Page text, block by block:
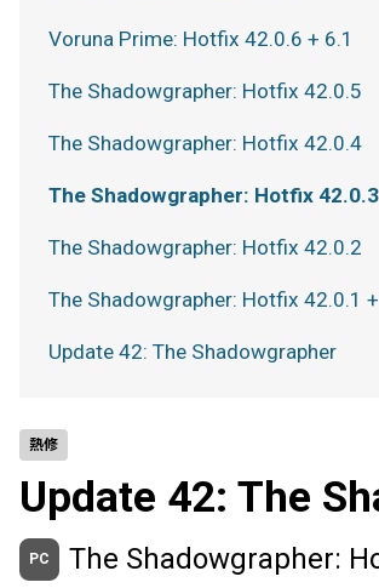
熱修
Update 42: The
PC The Shadowgrapher:
Voruna Prime: Hotfix 42.0.6 + 6.1
The Shadowgrapher: Hotfix 42.0.5
The Shadowgrapher: Hotfix 42.0.4
The Shadowgrapher: Hotfix 42.0.3
The Shadowgrapher: Hotfix 42.0.2
The Shadowgrapher: Hotfix 42.0.1 +
Update 42: The Shadowgrapher